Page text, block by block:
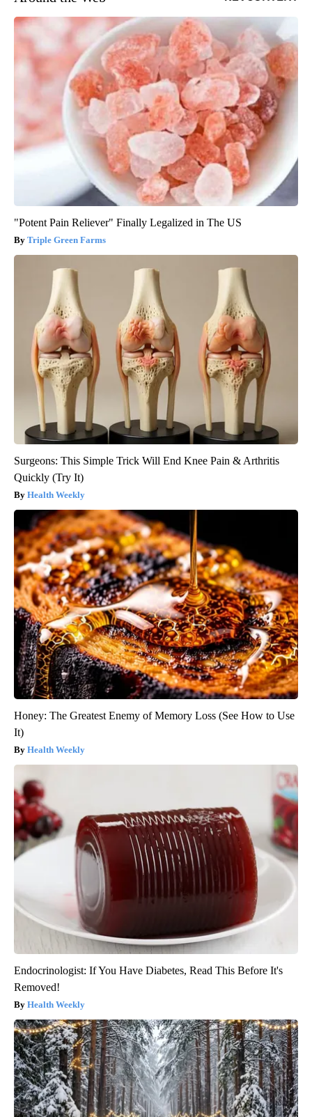
"Potent Pain Reliever" Finally Legalized in The US
Triple Green Farms
Surgeons: This Simple Trick Will End Knee Pain & Arthritis
Quickly (Try It)
Health Weekly
Honey: The Greatest Enemy of Memory Loss (See How to Use
It)
Health Weekly
Endocrinologist: If You Have Diabetes, Read This Before It's
Removed!
Health Weekly